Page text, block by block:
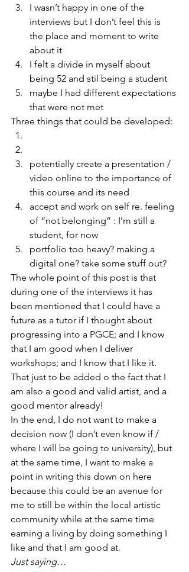
I wasn’t happy in one of the
interviews but I don’t feel this is
the place and moment to write
about it
I felt a divide in myself about
being 52 and stil being a student
maybe I had different expectations
that were not met
Three things that could be developed:
potentially create a presentation /
video online to the importance of
this course and its need
accept and work on self re. feeling
of “not belonging” : I’m still a
student, for now
portfolio too heavy? making a
digital one? take some stuff out?
The whole point of this post is that
during one of the interviews it has
been mentioned that I could have a
future as a tutor if I thought about
progressing into a PGCE; and I know
that I am good when I deliver
workshops; and I know that I like it.
That just to be added o the fact that I
am also a good and valid artist, and a
good mentor already!
In the end, I do not want to make a
decision now (I don’t even know if /
where I will be going to university), but
at the same time, I want to make a
point in writing this down on here
because this could be an avenue for
me to still be within the local artistic
community while at the same time
earning a living by doing something I
like and that I am good at.
Just saying…